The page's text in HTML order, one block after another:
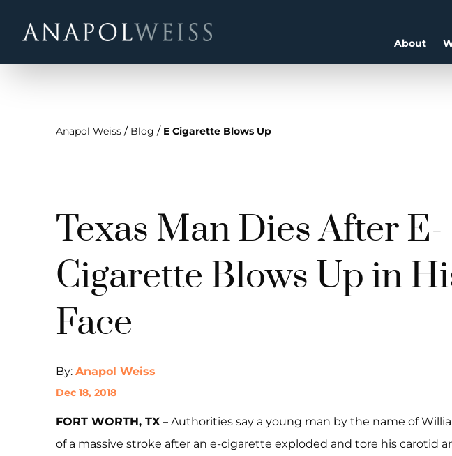
About
Anapol Weiss / Blog / E Cigarette Blows Up
Texas Man Dies After E-
Cigarette Blows Up in
Face
By: Anapol Weiss
Dec 18, 2018
​FORT WORTH, TX – Authorities say a young man by the name of
of a massive stroke after an e-cigarette exploded and tore his carotid